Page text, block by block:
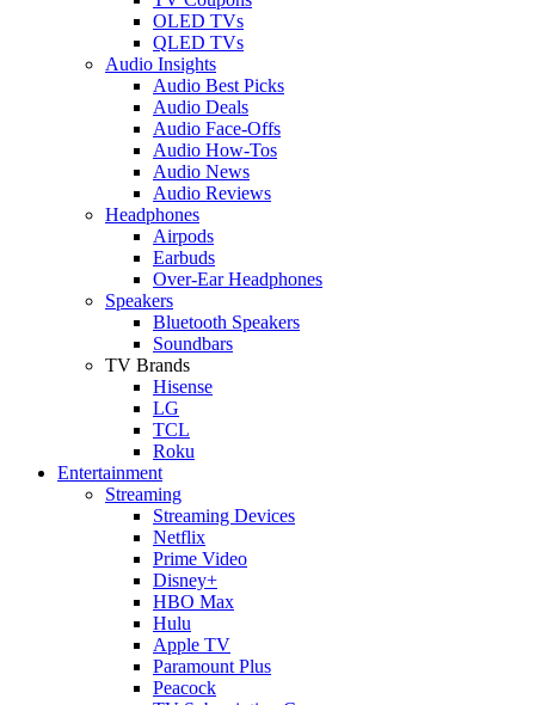
OLED TVs
QLED TVs
Audio Insights
Audio Best Picks
Audio Deals
Audio Face-Offs
Audio How-Tos
Audio News
Audio Reviews
Headphones
Airpods
Earbuds
Over-Ear Headphones
Speakers
Bluetooth Speakers
Soundbars
TV Brands
Hisense
LG
TCL
Roku
Entertainment
Streaming
Streaming Devices
Netflix
Prime Video
Disney+
HBO Max
Hulu
Apple TV
Paramount Plus
Peacock